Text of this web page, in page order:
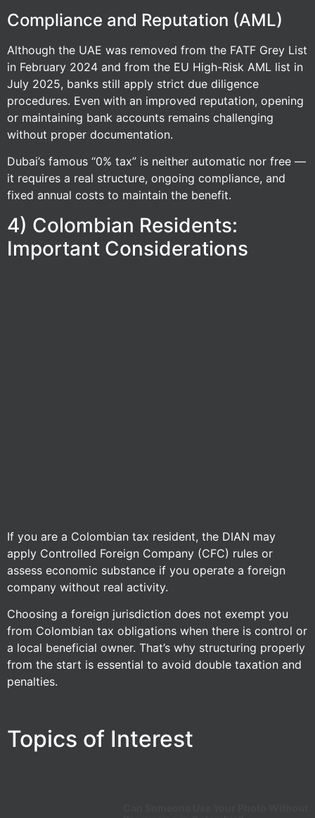
Compliance and Reputation (AML)
Although the UAE was removed from the FATF Grey List
in February 2024 and from the EU High-Risk AML list in
July 2025, banks still apply strict due diligence
procedures. Even with an improved reputation, opening
or maintaining bank accounts remains challenging
without proper documentation.
Dubai’s famous “0% tax” is neither automatic nor free —
it requires a real structure, ongoing compliance, and
fixed annual costs to maintain the benefit.
4) Colombian Residents:
Important Considerations
If you are a Colombian tax resident, the DIAN may
apply Controlled Foreign Company (CFC) rules or
assess economic substance if you operate a foreign
company without real activity.
Choosing a foreign jurisdiction does not exempt you
from Colombian tax obligations when there is control or
a local beneficial owner. That’s why structuring properly
from the start is essential to avoid double taxation and
penalties.
Topics of Interest